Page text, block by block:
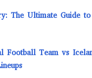
The Ultimate Guide to
Football Team vs